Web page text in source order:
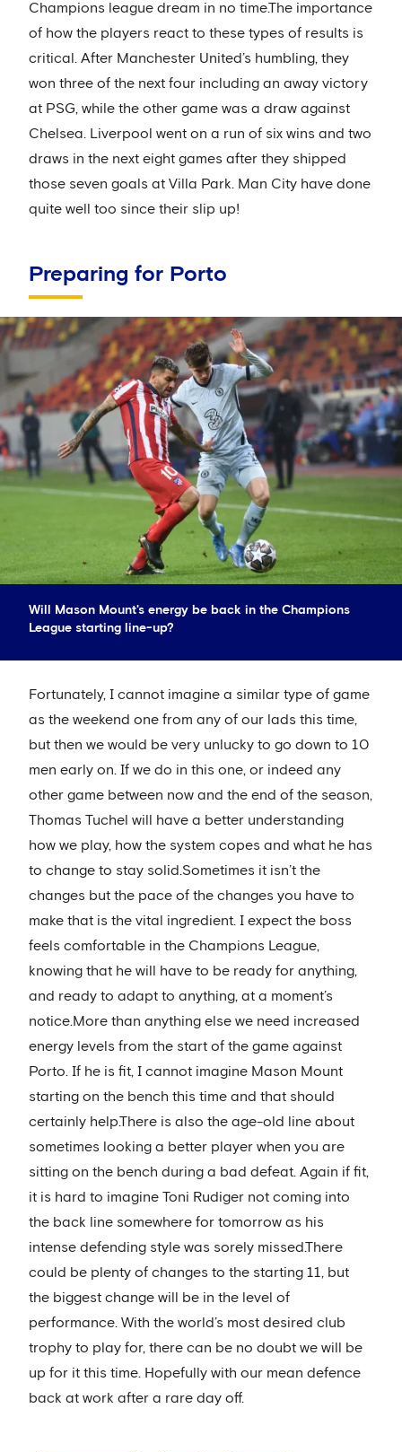
Champions league dream in no time.The importance
of how the players react to these types of results is
critical. After Manchester United’s humbling, they
won three of the next four including an away victory
at PSG, while the other game was a draw against
Chelsea. Liverpool went on a run of six wins and two
draws in the next eight games after they shipped
those seven goals at Villa Park. Man City have done
quite well too since their slip up!
Preparing for Porto
Will Mason Mount's energy be back in the Champions
League starting line-up?
Fortunately, I cannot imagine a similar type of game
as the weekend one from any of our lads this time,
but then we would be very unlucky to go down to 10
men early on. If we do in this one, or indeed any
other game between now and the end of the season,
Thomas Tuchel will have a better understanding
how we play, how the system copes and what he has
to change to stay solid.Sometimes it isn’t the
changes but the pace of the changes you have to
make that is the vital ingredient. I expect the boss
feels comfortable in the Champions League,
knowing that he will have to be ready for anything,
and ready to adapt to anything, at a moment’s
notice.More than anything else we need increased
energy levels from the start of the game against
Porto. If he is fit, I cannot imagine Mason Mount
starting on the bench this time and that should
certainly help.There is also the age-old line about
sometimes looking a better player when you are
sitting on the bench during a bad defeat. Again if fit,
it is hard to imagine Toni Rudiger not coming into
the back line somewhere for tomorrow as his
intense defending style was sorely missed.There
could be plenty of changes to the starting 11, but
the biggest change will be in the level of
performance. With the world’s most desired club
trophy to play for, there can be no doubt we will be
up for it this time. Hopefully with our mean defence
back at work after a rare day off.